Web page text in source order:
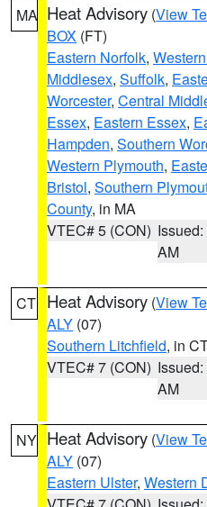
MA Heat Advisory (View
BOX (FT)
Eastern Norfolk,
Middlesex, Suffolk,
Worcester, Central
Essex, Eastern Essex,
Hampden, Southern
Western Plymouth,
Bristol, Southern
County, in MA
VTEC# 5 (CON)
AM
CT Heat Advisory (View
ALY (07)
Southern Litchfield, in
VTEC# 7 (CON)
AM
NY Heat Advisory (View
ALY (07)
Eastern Ulster, Western